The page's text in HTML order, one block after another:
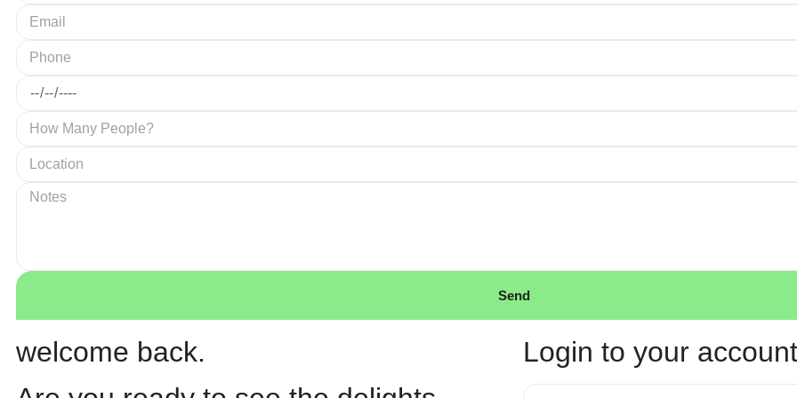
Send
welcome back.
Login to your account